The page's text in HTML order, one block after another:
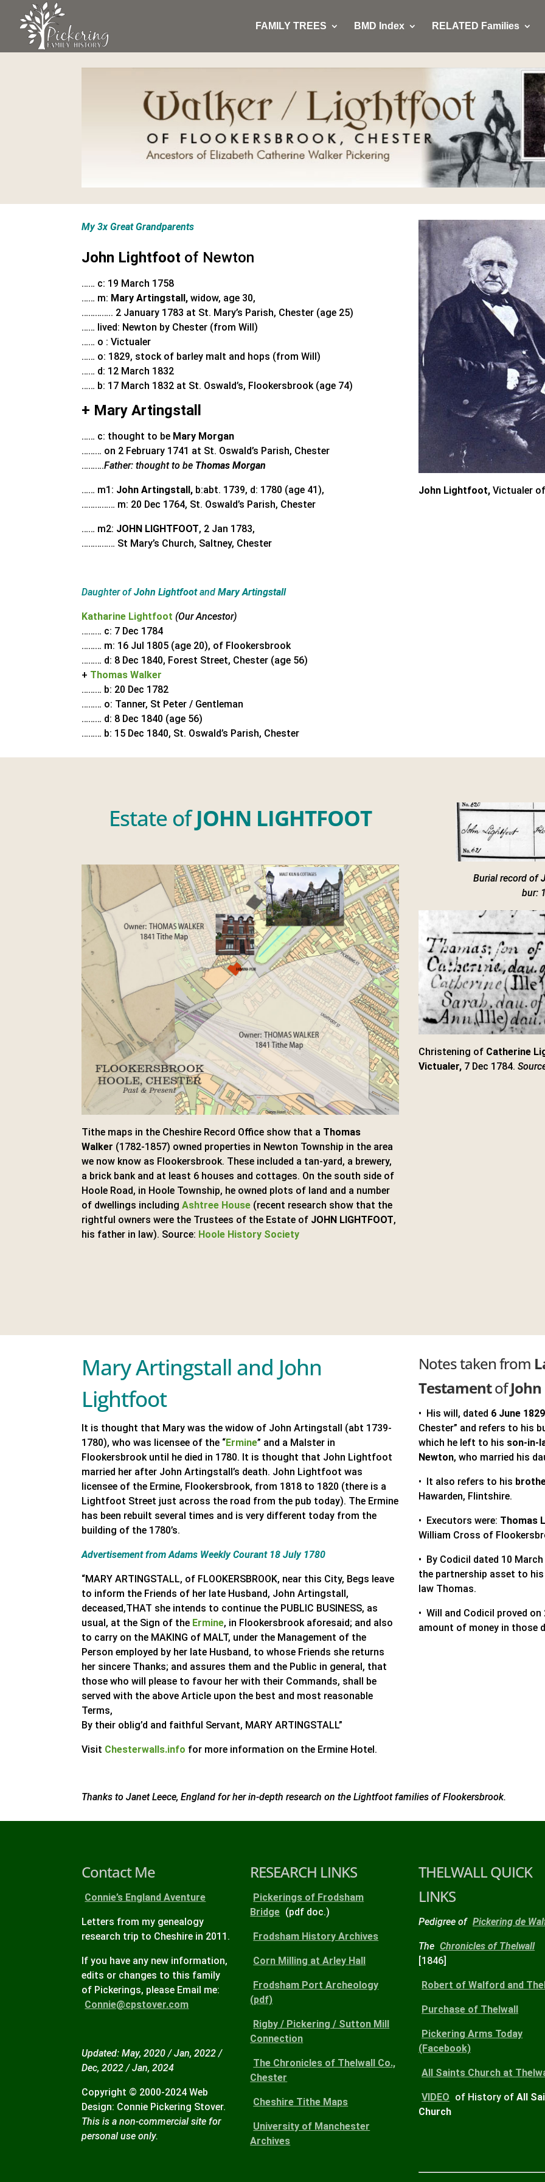
FAMILY TREES BMD Index RELATED Families
My 3x Great Grandparents
John Lightfoot of Newton
…… c: 19 March 1758
…… m: Mary Artingstall, widow, age 30,
………….. 2 January 1783 at St. Mary’s Parish, Chester (age 25)
…… lived: Newton by Chester (from Will)
…… o : Victualer
…… o: 1829, stock of barley malt and hops (from Will)
…… d: 12 March 1832
…… b: 17 March 1832 at St. Oswald’s, Flookersbrook (age 74)
+ Mary Artingstall
…… c: thought to be Mary Morgan
……… on 2 February 1741 at St. Oswald’s Parish, Chester
……….Father: thought to be Thomas Morgan
…… m1: John Artingstall, b:abt. 1739, d: 1780 (age 41),
…………… m: 20 Dec 1764, St. Oswald’s Parish, Chester
…… m2: JOHN LIGHTFOOT, 2 Jan 1783,
…………… St Mary’s Church, Saltney, Chester
Daughter ofJohn Lightfoot andMary Artingstall
Katharine Lightfoot(Our Ancestor)
……… c: 7 Dec 1784
……… m: 16 Jul 1805 (age 20), of Flookersbrook
……… d: 8 Dec 1840, Forest Street, Chester (age 56)
+ Thomas Walker
……… b: 20 Dec 1782
……… o: Tanner, St Peter / Gentleman
……… d: 8 Dec 1840 (age 56)
……… b: 15 Dec 1840, St. Oswald’s Parish, Chester
John Lightfoot, Victualer
Estate ofJOHN LIGHTFOOT
Tithe maps in the Cheshire Record Office show that a Thomas
Walker (1782-1857) owned properties in Newton Township in the area
we now know as Flookersbrook. These included a tan-yard, a brewery,
a brick bank and at least 6 houses and cottages. On the south side of
Hoole Road, in Hoole Township, he owned plots of land and a number
of dwellings includingAshtree House (recent research show that the
rightful owners were the Trustees of the Estate of JOHN LIGHTFOOT,
his father in law). Source: Hoole History Society
Burial record of
bur:
Christening of Catherine
Victualer, 7 Dec 1784.
Mary Artingstall and John
Lightfoot
It is thought that Mary was the widow of John Artingstall (abt 1739-
1780), who was licensee of the “Ermine” and a Malster in
Flookersbrook until he died in 1780. It is thought that John Lightfoot
married her after John Artingstall’s death. John Lightfoot was
licensee of the Ermine, Flookersbrook, from 1818 to 1820 (there is a
Lightfoot Street just across the road from the pub today). The Ermine
has been rebuilt several times and is very different today from the
building of the 1780’s.
Advertisement from Adams Weekly Courant 18 July 1780
“MARY ARTINGSTALL, of FLOOKERSBROOK, near this City, Begs leave
to inform the Friends of her late Husband, John Artingstall,
deceased,THAT she intends to continue the PUBLIC BUSINESS, as
usual, at the Sign of the Ermine, in Flookersbrook aforesaid; and also
to carry on the MAKING of MALT, under the Management of the
Person employed by her late Husband, to whose Friends she returns
her sincere Thanks; and assures them and the Public in general, that
those who will please to favour her with their Commands, shall be
served with the above Article upon the best and most reasonable
Terms,
By their oblig’d and faithful Servant, MARY ARTINGSTALL”
Visit Chesterwalls.info for more information on the Ermine Hotel.
Notes taken from
Testamentof
• His will, dated 6 June 1829
Chester” and refers to his
which he left to his son-in-
Newton, who married his
• It also refers to his
Hawarden, Flintshire.
• Executors were: Thomas
William Cross of
• By Codicil dated 10
the partnership asset to
law Thomas.
• Will and Codicil proved
amount of money in those
Thanks to Janet Leece, England for her in-depth research on the Lightfoot families of Flookersbrook.
Contact Me
Connie’s England Aventure
Letters from my genealogy
research trip to Cheshire in 2011.
If you have any new information,
edits or changes to this family
of Pickerings, please Email me:
Connie@cpstover.com
Updated: May, 2020 / Jan, 2022 /
Dec, 2022 / Jan, 2024
Copyright © 2000-2024 Web
Design: Connie Pickering Stover.
This is a non-commercial site for
personal use only.
RESEARCH LINKS
Pickerings of Frodsham
Bridge (pdf doc.)
Frodsham History Archives
Corn Milling at Arley Hall
Frodsham Port Archeology
(pdf)
Rigby / Pickering / Sutton Mill
Connection
The Chronicles of Thelwall Co.,
Chester
Cheshire Tithe Maps
University of Manchester
Archives
THELWALL QUICK
LINKS
Pedigree of Pickering de
The Chronicles of Thelwall
[1846]
Robert of Walford and
Purchase of Thelwall
Pickering Arms Today
(Facebook)
All Saints Church at
VIDEO of History ofAll
Church